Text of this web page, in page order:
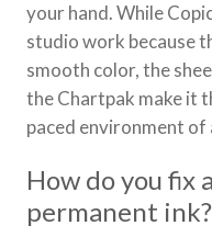
your hand. While
studio work because
smooth color, the
the Chartpak make it
paced environment
How do you fix
permanent ink?